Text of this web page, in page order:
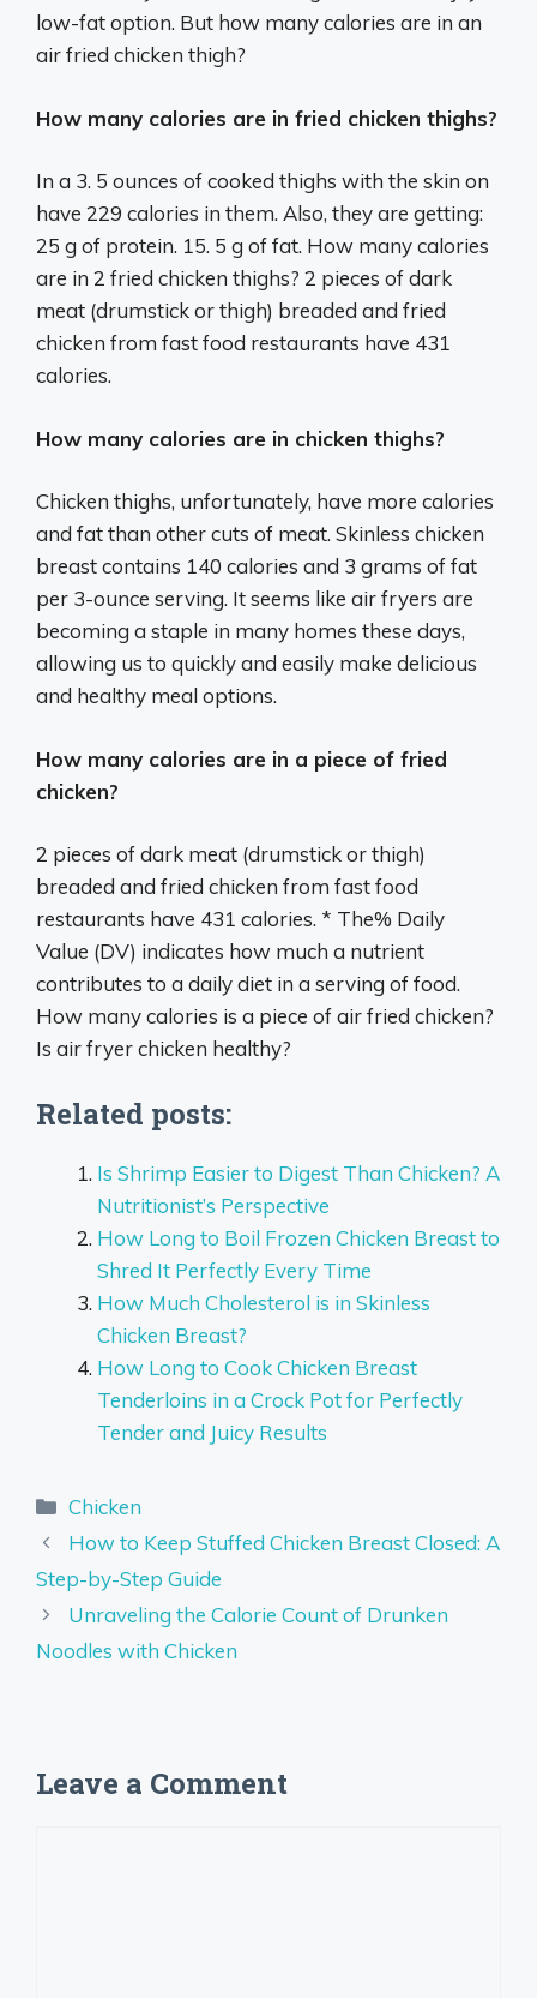
low-fat option. But how many calories are in an
air fried chicken thigh?
How many calories are in fried chicken thighs?
In a 3. 5 ounces of cooked thighs with the skin on
have 229 calories in them. Also, they are getting:
25 g of protein. 15. 5 g of fat. How many calories
are in 2 fried chicken thighs? 2 pieces of dark
meat (drumstick or thigh) breaded and fried
chicken from fast food restaurants have 431
calories.
How many calories are in chicken thighs?
Chicken thighs, unfortunately, have more calories
and fat than other cuts of meat. Skinless chicken
breast contains 140 calories and 3 grams of fat
per 3-ounce serving. It seems like air fryers are
becoming a staple in many homes these days,
allowing us to quickly and easily make delicious
and healthy meal options.
How many calories are in a piece of fried
chicken?
2 pieces of dark meat (drumstick or thigh)
breaded and fried chicken from fast food
restaurants have 431 calories. * The% Daily
Value (DV) indicates how much a nutrient
contributes to a daily diet in a serving of food.
How many calories is a piece of air fried chicken?
Is air fryer chicken healthy?
Related posts:
Is Shrimp Easier to Digest Than Chicken? A
Nutritionist’s Perspective
How Long to Boil Frozen Chicken Breast to
Shred It Perfectly Every Time
How Much Cholesterol is in Skinless
Chicken Breast?
How Long to Cook Chicken Breast
Tenderloins in a Crock Pot for Perfectly
Tender and Juicy Results
Categories
Chicken
How to Keep Stuffed Chicken Breast Closed: A
Step-by-Step Guide
Unraveling the Calorie Count of Drunken
Noodles with Chicken
Leave a Comment